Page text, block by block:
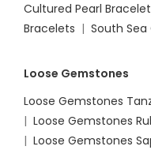
Cultured Pearl
Bracelets | South
Loose Gemstones
Loose Gemstones
| Loose Gemstones
| Loose Gemstones